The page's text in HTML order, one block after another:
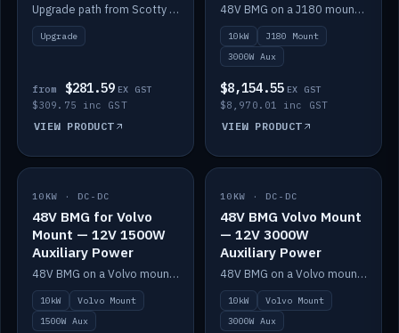
Upgrade path from Scotty Version 1 to AI on most models. Price varies by model — from AUD309.75.
Upgrade
from $281.59 EX GST
$309.75 inc GST
VIEW PRODUCT
48V BMG on a J180 mount with Scotty AI 3000W for 12V auxiliary power.
10kW
J180 Mount
3000W Aux
$8,154.55 EX GST
$8,970.01 inc GST
VIEW PRODUCT
IN STOCK
10KW · DC-DC
48V BMG for Volvo
Mount — 12V 1500W
Auxiliary Power
48V BMG on a Volvo mount with Scotty AI 1500W for 12V auxiliary power.
10kW
Volvo Mount
1500W Aux
IN STOCK
10KW · DC-DC
48V BMG Volvo Mount
— 12V 3000W
Auxiliary Power
48V BMG on a Volvo mount with Scotty AI 3000W for 12V auxiliary power.
10kW
Volvo Mount
3000W Aux